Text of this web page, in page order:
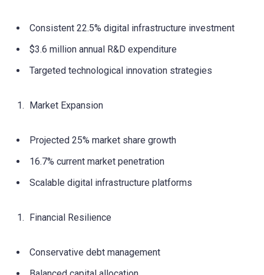
Consistent 22.5% digital infrastructure investment
$3.6 million annual R&D expenditure
Targeted technological innovation strategies
Market Expansion
Projected 25% market share growth
16.7% current market penetration
Scalable digital infrastructure platforms
Financial Resilience
Conservative debt management